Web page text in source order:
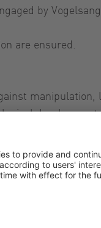
by
are ensured.
development.
where
have given your
Your data